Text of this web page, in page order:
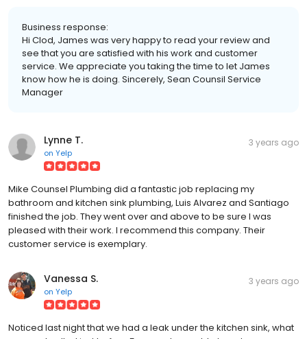
Business response:
Hi Clod, James was very happy to read your review and
see that you are satisfied with his work and customer
service. We appreciate you taking the time to let James
know how he is doing. Sincerely, Sean Counsil Service
Manager
Lynne T.
on Yelp
3 years ago
Mike Counsel Plumbing did a fantastic job replacing my
bathroom and kitchen sink plumbing, Luis Alvarez and Santiago
finished the job. They went over and above to be sure I was
pleased with their work. I recommend this company. Their
customer service is exemplary.
Vanessa S.
on Yelp
3 years ago
Noticed last night that we had a leak under the kitchen sink, what